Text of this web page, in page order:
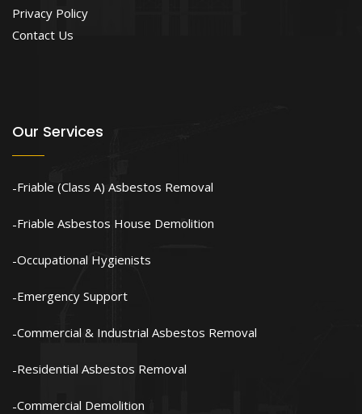
Privacy Policy
Contact Us
Our Services
Friable (Class A) Asbestos Removal
Friable Asbestos House Demolition
Occupational Hygienists
Emergency Support
Commercial & Industrial Asbestos Removal
Residential Asbestos Removal
Commercial Demolition